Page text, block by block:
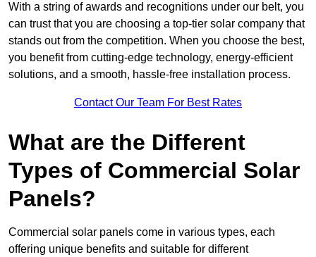
With a string of awards and recognitions under our belt, you
can trust that you are choosing a top-tier solar company that
stands out from the competition. When you choose the best,
you benefit from cutting-edge technology, energy-efficient
solutions, and a smooth, hassle-free installation process.
Contact Our Team For Best Rates
What are the Different
Types of Commercial Solar
Panels?
Commercial solar panels come in various types, each
offering unique benefits and suitable for different